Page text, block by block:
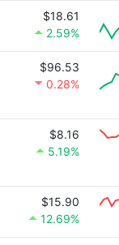
$18.61
2.59%
$96.53
0.28%
$8.16
5.19%
$15.90
12.69%